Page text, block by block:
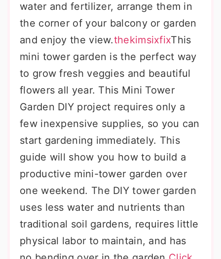
water and fertilizer, arrange them in
the corner of your balcony or garden
and enjoy the view.thekimsixfixThis
mini tower garden is the perfect way
to grow fresh veggies and beautiful
flowers all year. This Mini Tower
Garden DIY project requires only a
few inexpensive supplies, so you can
start gardening immediately. This
guide will show you how to build a
productive mini-tower garden over
one weekend. The DIY tower garden
uses less water and nutrients than
traditional soil gardens, requires little
physical labor to maintain, and has